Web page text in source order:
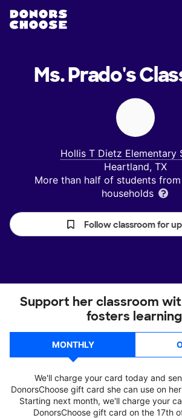
Ms. Prado's
Hollis T Dietz Elementary
Heartland, TX
More than half of students
households
Follow classroom for
Support her classroom
fosters
MONTHLY
We'll charge your card today and
DonorsChoose gift card she can use on
Starting next month, we'll charge your
DonorsChoose gift card on the 17th